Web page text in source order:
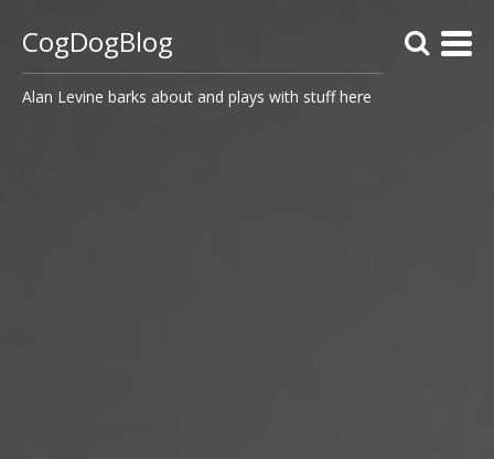
CogDogBlog
Alan Levine barks about and plays with stuff here